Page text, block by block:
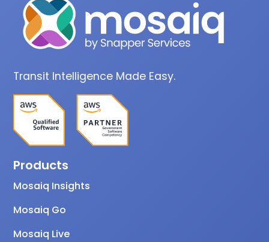
Transit Intelligence Made Easy.
Products
Mosaiq Insights
Mosaiq Go
Mosaiq Live